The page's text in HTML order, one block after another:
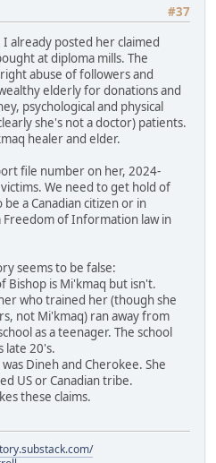
#37
already posted her claimed
at diploma mills. The
abuse of followers and
elderly for donations and
psychological and physical
she's not a doctor) patients.
healer and elder.
file number on her, 2024-
We need to get hold of
a Canadian citizen or in
Freedom of Information law in
seems to be false:
Bishop is Mi'kmaq but isn't.
who trained her (though she
not Mi'kmaq) ran away from
as a teenager. The school
late 20's.
Dineh and Cherokee. She
US or Canadian tribe.
these claims.